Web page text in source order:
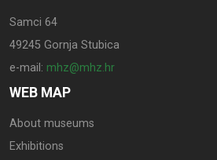
Samci 64
49245 Gornja Stubica
e-mail: mhz@mhz.hr
WEB MAP
About museums
Exhibitions